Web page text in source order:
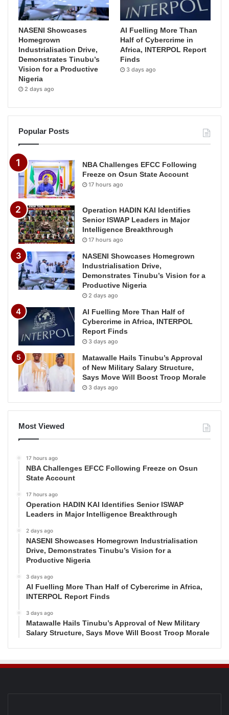
NASENI Showcases
Homegrown
Industrialisation Drive,
Demonstrates Tinubu’s
Vision for a Productive
Nigeria
2 days ago
AI Fuelling More Than
Half of Cybercrime in
Africa, INTERPOL Report
Finds
3 days ago
Popular Posts
NBA Challenges EFCC Following
Freeze on Osun State Account
17 hours ago
Operation HADIN KAI Identifies
Senior ISWAP Leaders in Major
Intelligence Breakthrough
17 hours ago
NASENI Showcases Homegrown
Industrialisation Drive,
Demonstrates Tinubu’s Vision for a
Productive Nigeria
2 days ago
AI Fuelling More Than Half of
Cybercrime in Africa, INTERPOL
Report Finds
3 days ago
Matawalle Hails Tinubu’s Approval
of New Military Salary Structure,
Says Move Will Boost Troop Morale
3 days ago
Most Viewed
17 hours ago
NBA Challenges EFCC Following Freeze on Osun
State Account
17 hours ago
Operation HADIN KAI Identifies Senior ISWAP
Leaders in Major Intelligence Breakthrough
2 days ago
NASENI Showcases Homegrown Industrialisation
Drive, Demonstrates Tinubu’s Vision for a
Productive Nigeria
3 days ago
AI Fuelling More Than Half of Cybercrime in Africa,
INTERPOL Report Finds
3 days ago
Matawalle Hails Tinubu’s Approval of New Military
Salary Structure, Says Move Will Boost Troop Morale